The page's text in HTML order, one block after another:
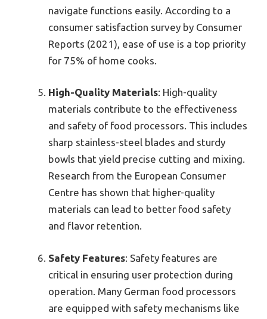
navigate functions easily. According to a
consumer satisfaction survey by Consumer
Reports (2021), ease of use is a top priority
for 75% of home cooks.
High-Quality Materials: High-quality
materials contribute to the effectiveness
and safety of food processors. This includes
sharp stainless-steel blades and sturdy
bowls that yield precise cutting and mixing.
Research from the European Consumer
Centre has shown that higher-quality
materials can lead to better food safety
and flavor retention.
Safety Features: Safety features are
critical in ensuring user protection during
operation. Many German food processors
are equipped with safety mechanisms like